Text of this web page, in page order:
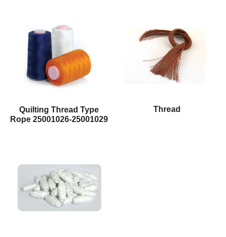
Quilting Thread Type
Rope 25001026-25001029
Thread